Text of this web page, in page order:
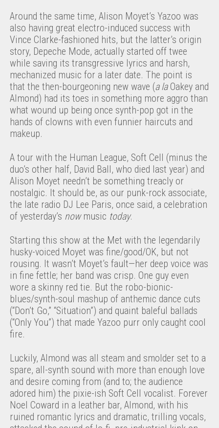
Around the same time, Alison Moyet’s Yazoo was
also having great electro-induced success with
Vince Clarke-fashioned hits, but the latter’s origin
story, Depeche Mode, actually started off twee
while saving its transgressive lyrics and harsh,
mechanized music for a later date. The point is
that the then-bourgeoning new wave (a laOakey and
Almond) had its toes in something more aggro than
what wound up being once synth-pop got in the
hands of clowns with even funnier haircuts and
makeup.
A tour with the Human League, Soft Cell (minus the
duo’s other half, David Ball, who died last year) and
Alison Moyet needn’t be something treacly or
nostalgic. It should be, as our punk-rock associate,
the late radio DJ Lee Paris, once said, a celebration
of yesterday’s nowmusic today.
Starting this show at the Met with the legendarily
husky-voiced Moyet was fine/good/OK, but not
rousing. It wasn’t Moyet’s fault—her deep voice was
in fine fettle; her band was crisp. One guy even
wore a skinny red tie. But the robo-bionic-
blues/synth-soul mashup of anthemic dance cuts
(“Don’t Go,” “Situation”) and quaint baleful ballads
(“Only You”) that made Yazoo purr only caught cool
fire.
Luckily, Almond was all steam and smolder set to a
spare, all-synth sound with more than enough love
and desire coming from (and to; the audience
adored him) the pixie-ish Soft Cell vocalist. Forever
Noel Coward in a leather bar, Almond, with his
ruined romantic lyrics and dramatic, trilling vocals,